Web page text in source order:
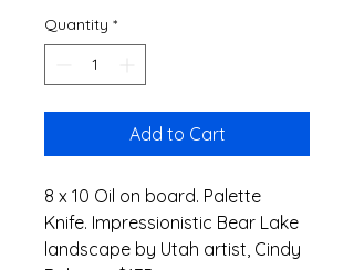
Quantity *
Add to Cart
8 x 10 Oil on board. Palette
Knife. Impressionistic Bear Lake
landscape by Utah artist, Cindy